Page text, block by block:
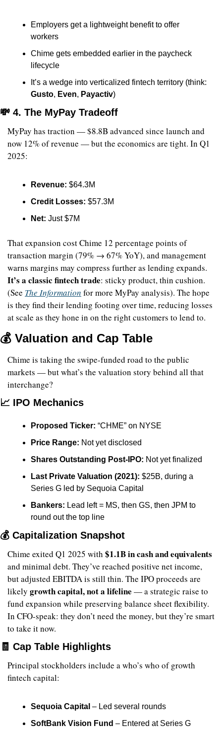
Employers get a lightweight benefit to offer
workers
Chime gets embedded earlier in the paycheck
lifecycle
Gusto, Even, Payactiv)
💸 4. The MyPay Tradeoff
MyPay has traction — $8.8B advanced since launch and
now 12% of revenue — but the economics are tight. In Q1
2025:
Revenue: $64.3M
Credit Losses: $57.3M
Net: Just $7M
That expansion cost Chime 12 percentage points of
transaction margin (79% → 67% YoY), and management
It’s a classic fintech trade: sticky product, thin cushion.
(See The Information for more MyPay analysis). The hope
is they find their lending footing over time, reducing losses
at scale as they hone in on the right customers to lend to.
💰 Valuation and Cap Table
Chime is taking the swipe-funded road to the public
markets — but what’s the valuation story behind all that
interchange?
📈 IPO Mechanics
Proposed Ticker: “CHME” on NYSE
Price Range: Not yet disclosed
Shares Outstanding Post-IPO: Not yet finalized
Last Private Valuation (2021): $25B, during a
Series G led by Sequoia Capital
Bankers: Lead left = MS, then GS, then JPM to
round out the top line
💰 Capitalization Snapshot
Chime exited Q1 2025 with $1.1B in cash and equivalents
and minimal debt. They’ve reached positive net income,
but adjusted EBITDA is still thin. The IPO proceeds are
likely growth capital, not a lifeline — a strategic raise to
fund expansion while preserving balance sheet flexibility.
In CFO-speak: they don’t need the money, but they’re smart
to take it now.
🧾 Cap Table Highlights
Principal stockholders include a who’s who of growth
fintech capital:
Sequoia Capital – Led several rounds
SoftBank Vision Fund – Entered at Series G